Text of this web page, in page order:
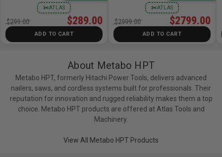
ATLAS
✂
$289.00
$299.00
ADD TO CART
ATLAS
✂
$2799.00
$2999.00
ADD TO CART
About Metabo HPT
Metabo HPT, formerly Hitachi Power Tools, delivers advanced
nailers, saws, and cordless systems built for professionals. Their
reputation for innovation and rugged reliability makes them a top
choice. Metabo HPT products are offered at Atlas Tools and
Machinery.
View All Metabo HPT Products